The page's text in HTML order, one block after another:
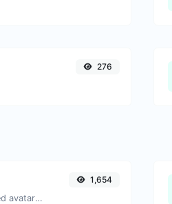
276
Get the gravatar.com globally recognized avatar for any email.
1,654